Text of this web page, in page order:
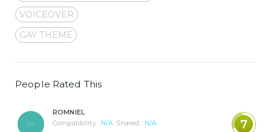
VOICEOVER
GAY THEME
People Rated This
ROMNIEL
Compatibility : N/A Shared : N/A 7